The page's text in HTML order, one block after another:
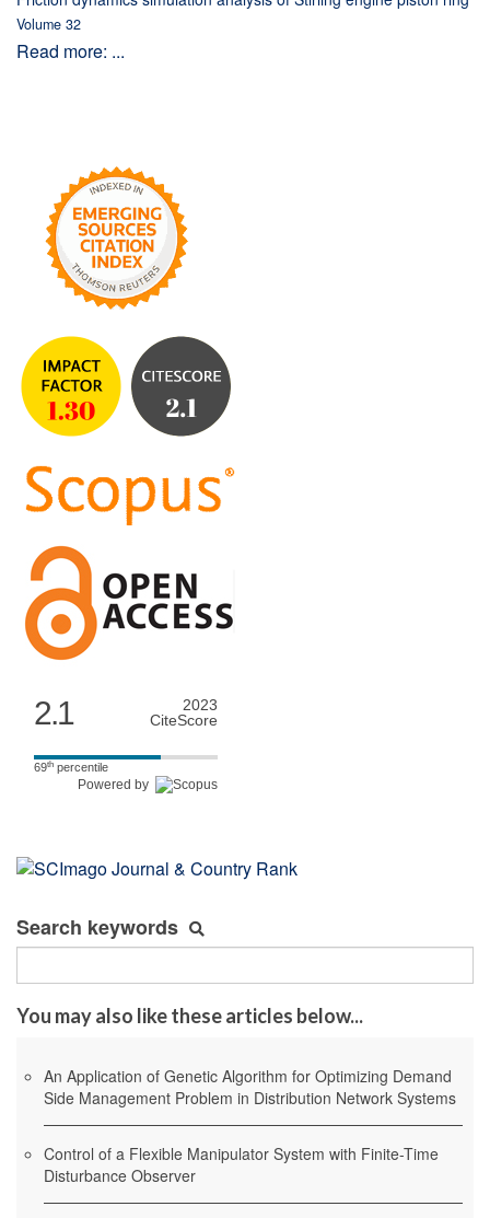
Volume 32
Read more: ...
2.1
2023
CiteScore
69th percentile
Powered by
Search keywords
You may also like these articles below...
An Application of Genetic Algorithm for Optimizing Demand
Side Management Problem in Distribution Network Systems
Control of a Flexible Manipulator System with Finite-Time
Disturbance Observer